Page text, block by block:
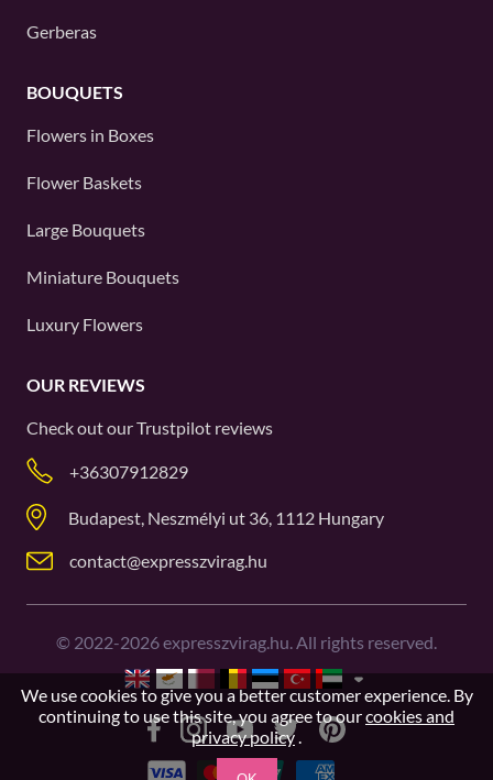
Gerberas
BOUQUETS
Flowers in Boxes
Flower Baskets
Large Bouquets
Miniature Bouquets
Luxury Flowers
OUR REVIEWS
Check out ourTrustpilot reviews
+36307912829
Budapest, Neszmélyi ut 36, 1112 Hungary
contact@expresszvirag.hu
© 2022-2026expresszvirag.hu. All rights reserved.
We use cookies to give you a better customer experience. By
continuing to use this site, you agree to ourcookies and
privacy policy.